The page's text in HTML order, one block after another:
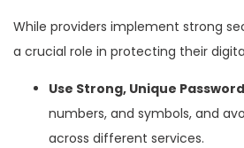
While providers implement strong
a crucial role in protecting their
Use Strong, Unique
numbers, and symbols, and
across different services.